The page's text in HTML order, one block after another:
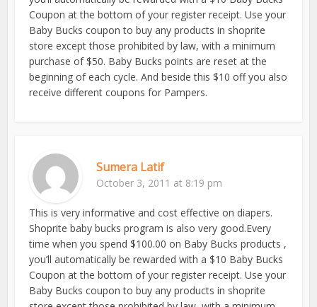
Coupon at the bottom of your register receipt. Use your
Baby Bucks coupon to buy any products in shoprite
store except those prohibited by law, with a minimum
purchase of $50. Baby Bucks points are reset at the
beginning of each cycle. And beside this $10 off you also
receive different coupons for Pampers.
Sumera Latif
October 3, 2011 at 8:19 pm
This is very informative and cost effective on diapers.
Shoprite baby bucks program is also very good.Every
time when you spend $100.00 on Baby Bucks products ,
you’ll automatically be rewarded with a $10 Baby Bucks
Coupon at the bottom of your register receipt. Use your
Baby Bucks coupon to buy any products in shoprite